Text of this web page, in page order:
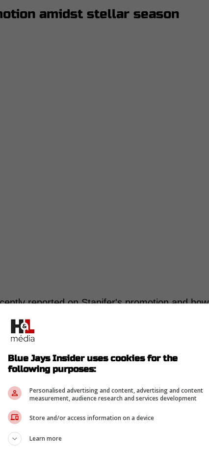
amidst stellar season
reported on Stanifer's promotion and how
the 2022 19th rounder.
but has reached another gear this
Single-A Dunedin Blue Jays.
posted an incredible 0.69 ERA and
a 36.9 K% and 11.7 BB%."-Delaney
to High-A for the
Blue Jays Insider uses cookies for the
following purposes:
Personalised advertising and content, advertising and content
measurement, audience research and services development
Store and/or access information on a device
Learn more